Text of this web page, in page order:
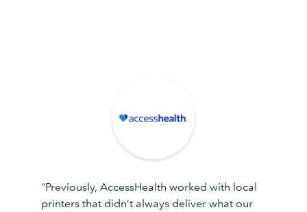
"Previously, AccessHealth worked with local
printers that didn’t always deliver what our